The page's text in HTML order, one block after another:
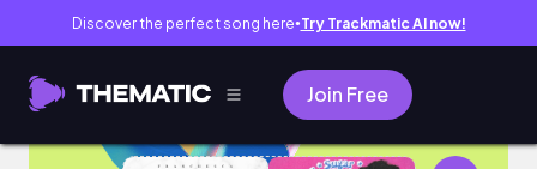
Discover the perfect song here● Try Trackmatic AI now!
Join Free
Booktube music 🎶📖